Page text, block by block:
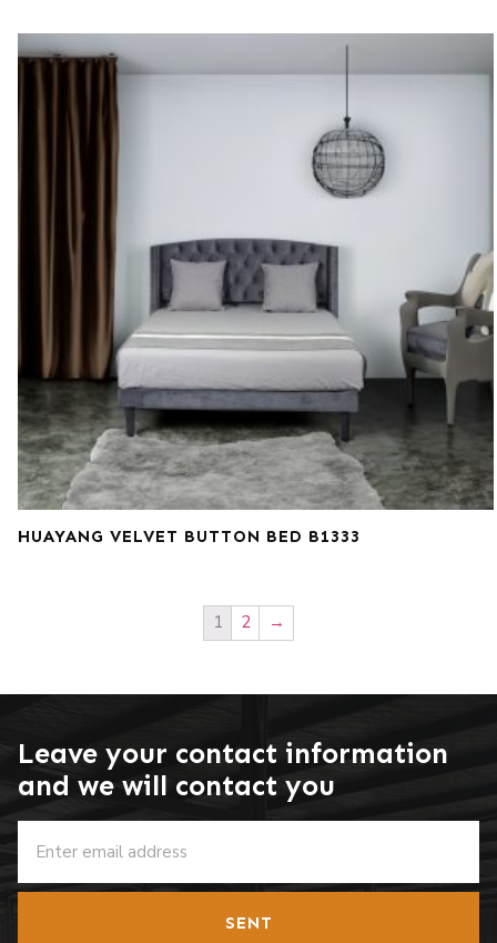
HUAYANG VELVET BUTTON BED B1333
1 2 →
Leave your contact information
and we will contact you
SENT